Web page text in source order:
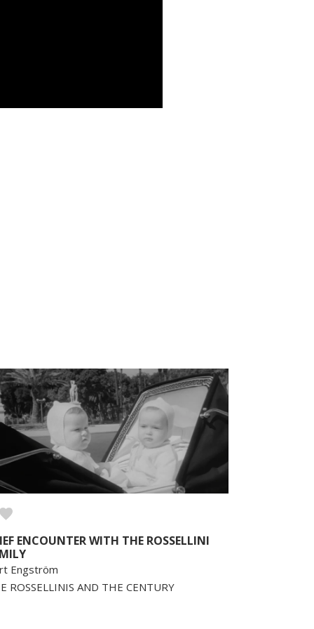
ENCOUNTER WITH THE ROSSELLINI
Engström
ROSSELLINIS AND THE CENTURY